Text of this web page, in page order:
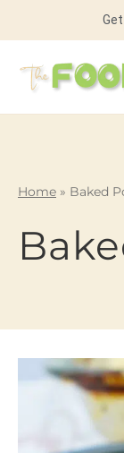
Home » Baked